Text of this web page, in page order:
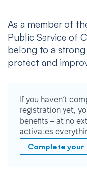
As a member of
Public Service of
belong to a
protect and
If you haven’t
registration yet,
benefits – at no
activates
Complete